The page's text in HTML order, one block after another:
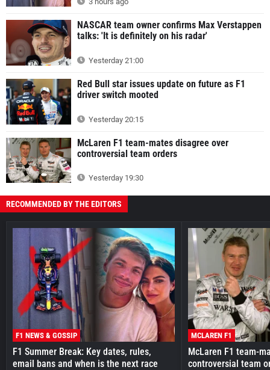
NASCAR team owner confirms Max Verstappen
talks: 'It is definitely on his radar'
Yesterday 21:00
Red Bull star issues update on future as F1
driver switch mooted
Yesterday 20:15
McLaren F1 team-mates disagree over
controversial team orders
Yesterday 19:30
RECOMMENDED BY THE EDITORS
F1 NEWS & GOSSIP
F1 Summer Break: Key dates, rules,
email bans and when is the next race
MCLAREN F1
McLaren F1 team-
controversial team